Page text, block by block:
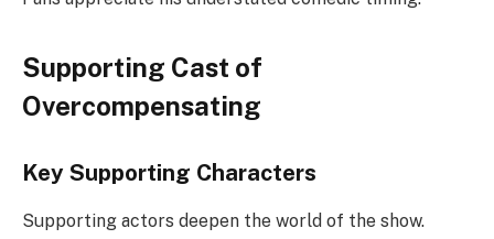
Supporting Cast of
Overcompensating
Key Supporting Characters
Supporting actors deepen the world of the show.